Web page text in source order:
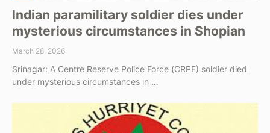
Indian paramilitary soldier dies under
mysterious circumstances in Shopian
March 28, 2026
Srinagar: A Centre Reserve Police Force (CRPF) soldier died
under mysterious circumstances in …